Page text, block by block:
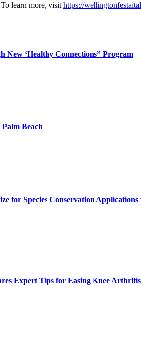
learn more, visit https://
New ‘Healthy Connections” Program
Beach
for Species Conservation
Expert Tips for Easing Knee